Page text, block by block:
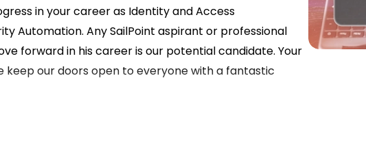
in your career as Identity and Access
Automation. Any SailPoint aspirant or professional
forward in his career is our potential candidate. Your
keep our doors open to everyone with a fantastic
: